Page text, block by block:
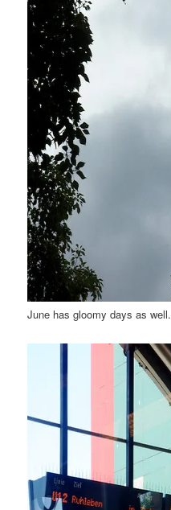
June has gloomy days as well.